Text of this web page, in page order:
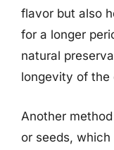
flavor but also
for a longer
natural
longevity of the
Another
or seeds,